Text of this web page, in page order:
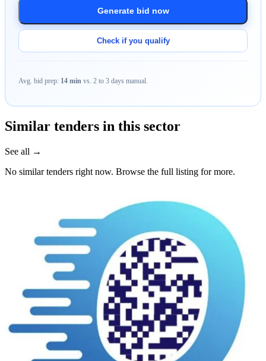
Generate bid now
Check if you qualify
Avg. bid prep: 14 min vs. 2 to 3 days manual.
Similar tenders in this sector
See all →
No similar tenders right now. Browse the full listing for more.